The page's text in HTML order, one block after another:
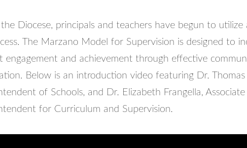
the Diocese, principals and teachers have begun to utilize
The Marzano Model for Supervision is designed to
engagement and achievement through effective
Below is an introduction video featuring Dr. Thomas
of Schools, and Dr. Elizabeth Frangella, Associate
for Curriculum and Supervision.